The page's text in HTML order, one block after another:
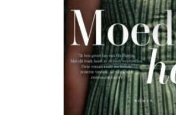
READ MORE